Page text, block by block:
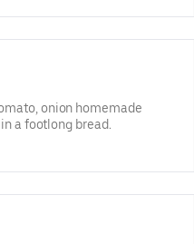
onion homemade
a footlong bread.